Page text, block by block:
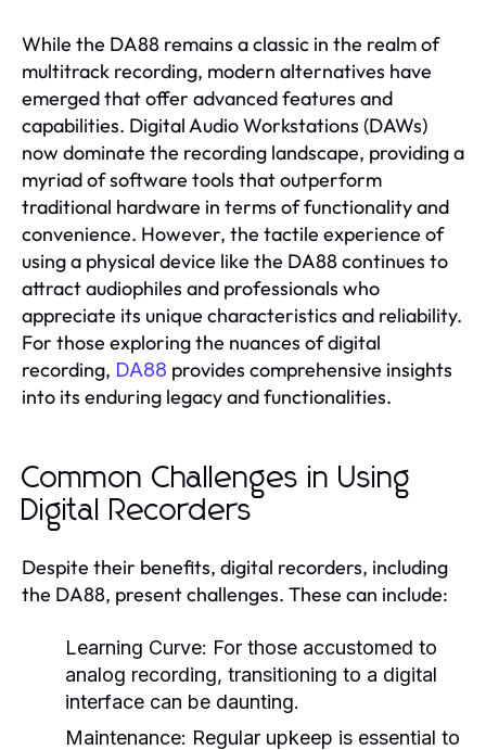
While the DA88 remains a classic in the realm of
multitrack recording, modern alternatives have
emerged that offer advanced features and
capabilities. Digital Audio Workstations (DAWs)
now dominate the recording landscape, providing a
myriad of software tools that outperform
traditional hardware in terms of functionality and
convenience. However, the tactile experience of
using a physical device like the DA88 continues to
attract audiophiles and professionals who
appreciate its unique characteristics and reliability.
For those exploring the nuances of digital
recording, DA88 provides comprehensive insights
into its enduring legacy and functionalities.
Common Challenges in Using
Digital Recorders
Despite their benefits, digital recorders, including
the DA88, present challenges. These can include:
Learning Curve: For those accustomed to
analog recording, transitioning to a digital
interface can be daunting.
Maintenance: Regular upkeep is essential to